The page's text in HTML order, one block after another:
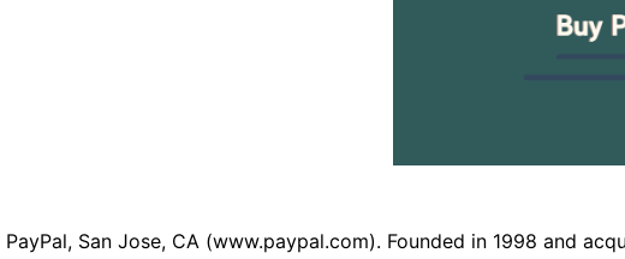
San Jose, CA (www.paypal.com). Founded in 1998 and